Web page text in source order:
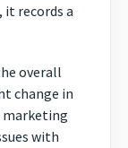
it records a
overall
change in
marketing
with